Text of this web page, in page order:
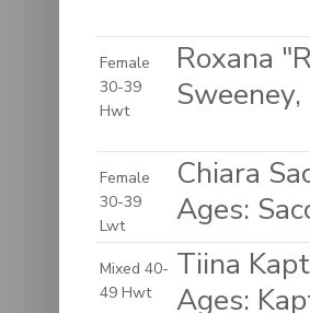
Female
30-39
Hwt
Roxana
Female
30-39
Lwt
Chiara
Ages:
Mixed 40-
49 Hwt
Tiina
Ages: